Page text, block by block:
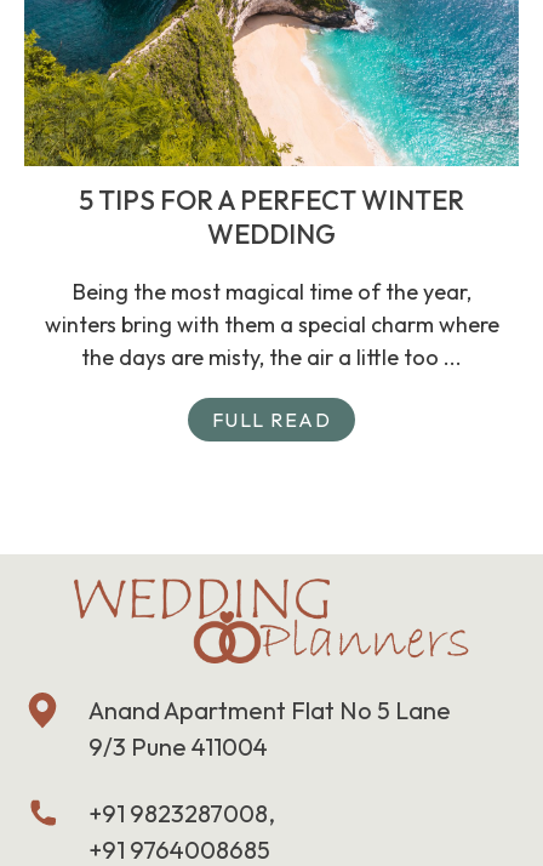
5 TIPS FOR A PERFECT WINTER
WEDDING
Being the most magical time of the year,
winters bring with them a special charm where
the days are misty, the air a little too ...
FULL READ
Anand Apartment Flat No 5 Lane
9/3 Pune 411004
+91 9823287008,
+91 9764008685